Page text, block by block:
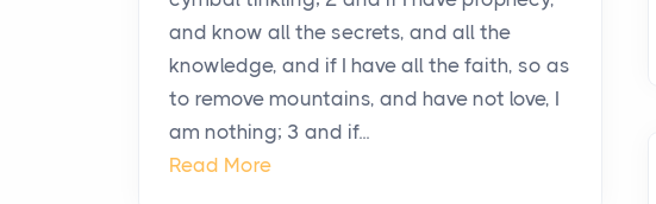
and know all the secrets, and all the
knowledge, and if I have all the faith, so as
to remove mountains, and have not love, I
am nothing; 3 and if...
Read More